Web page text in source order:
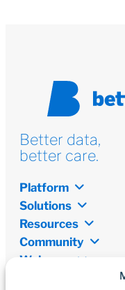
Better data,
better care.
Platform
Solutions
Resources
Community
Welcome